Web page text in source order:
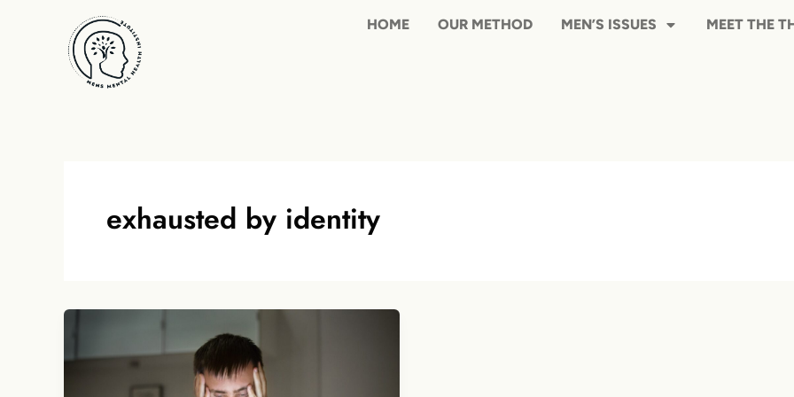
HOME OUR METHOD MEN’S
exhausted by identity